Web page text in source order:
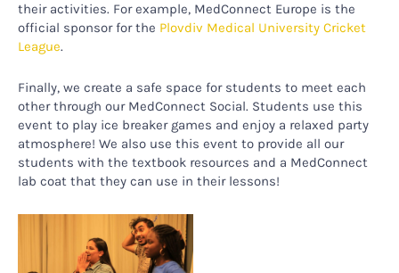
their activities. For example, MedConnect Europe is the
official sponsor for the Plovdiv Medical University Cricket
League.
Finally, we create a safe space for students to meet each
other through our MedConnect Social. Students use this
event to play ice breaker games and enjoy a relaxed party
atmosphere! We also use this event to provide all our
students with the textbook resources and a MedConnect
lab coat that they can use in their lessons!